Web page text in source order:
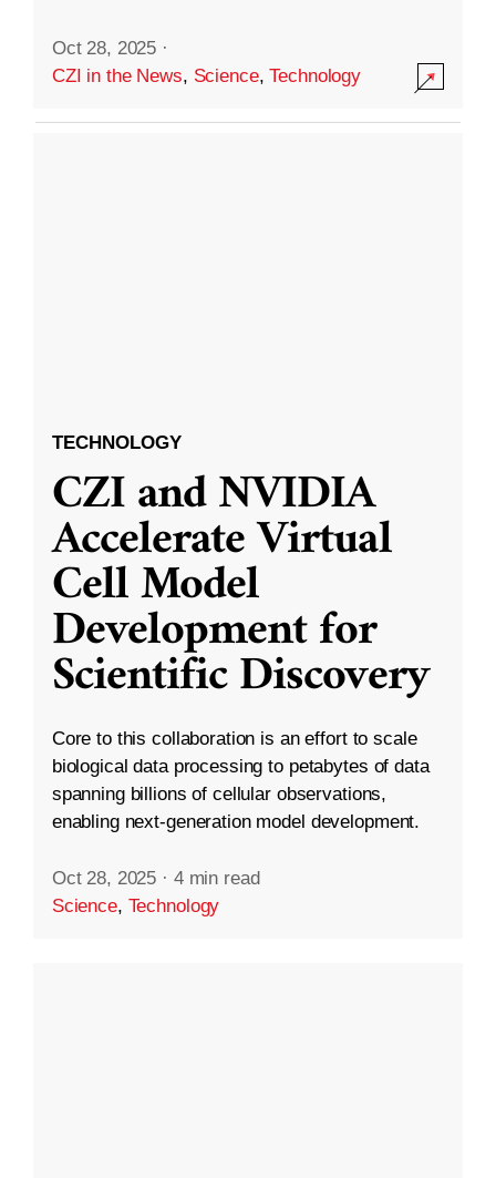
Oct 28, 2025 ·
CZI in the News, Science,Technology
TECHNOLOGY
CZI and NVIDIA
Accelerate Virtual
Cell Model
Development for
Scientific Discovery
Core to this collaboration is an effort to scale
biological data processing to petabytes of data
spanning billions of cellular observations,
enabling next-generation model development.
Oct 28, 2025 · 4 min read
Science, Technology